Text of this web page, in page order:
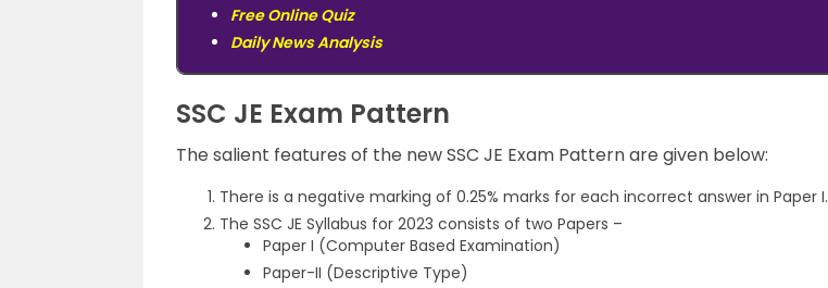
Free Online Quiz
Daily News Analysis
SSC JE Exam Pattern
The salient features of the new SSC JE Exam Pattern are given below:
There is a negative marking of 0.25% marks for each incorrect answer in Paper I.
The SSC JE Syllabus for 2023 consists of two Papers –
Paper I (Computer Based Examination)
Paper-II (Descriptive Type)